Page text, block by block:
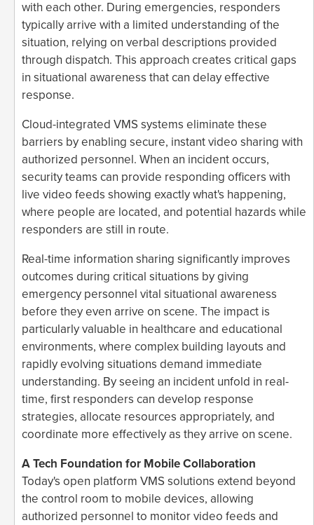
with each other. During emergencies, responders
typically arrive with a limited understanding of the
situation, relying on verbal descriptions provided
through dispatch. This approach creates critical gaps
in situational awareness that can delay effective
response.
Cloud-integrated VMS systems eliminate these
barriers by enabling secure, instant video sharing with
authorized personnel. When an incident occurs,
security teams can provide responding officers with
live video feeds showing exactly what's happening,
where people are located, and potential hazards while
responders are still in route.
Real-time information sharing significantly improves
outcomes during critical situations by giving
emergency personnel vital situational awareness
before they even arrive on scene. The impact is
particularly valuable in healthcare and educational
environments, where complex building layouts and
rapidly evolving situations demand immediate
understanding. By seeing an incident unfold in real-
time, first responders can develop response
strategies, allocate resources appropriately, and
coordinate more effectively as they arrive on scene.
A Tech Foundation for Mobile Collaboration
Today's open platform VMS solutions extend beyond
the control room to mobile devices, allowing
authorized personnel to monitor video feeds and